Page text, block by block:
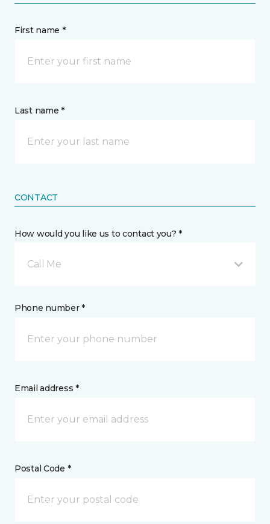
First name *
Last name *
CONTACT
How would you like us to contact you? *
Call Me
Phone number *
Email address *
Postal Code *